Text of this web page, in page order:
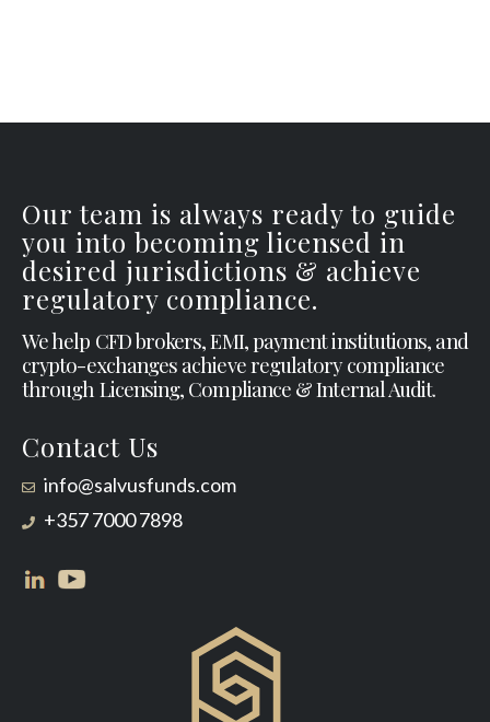
Our team is always ready to guide
you into becoming licensed in
desired jurisdictions & achieve
regulatory compliance.
We help CFD brokers, EMI, payment institutions, and
crypto-exchanges achieve regulatory compliance
through Licensing, Compliance & Internal Audit.
Contact Us
info@salvusfunds.com
+357 7000 7898